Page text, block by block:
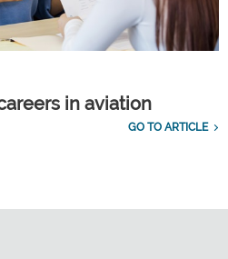
in aviation
GO TO ARTICLE